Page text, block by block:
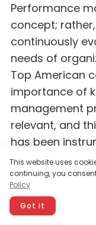
Performance
concept;
continuously
needs of
Top American
importance of
management
relevant, and
has been
One aspect of
emphasis on
today’s fast-
This website uses
continuing, you
Policy
Got it